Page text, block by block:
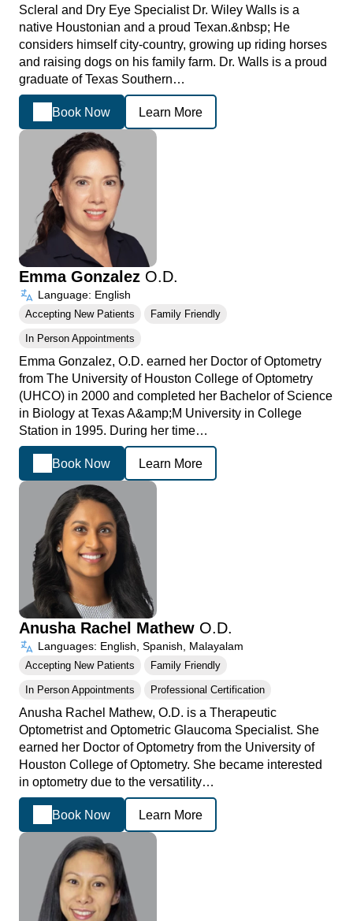
Scleral and Dry Eye Specialist Dr. Wiley Walls is a
native Houstonian and a proud Texan.&nbsp; He
considers himself city-country, growing up riding horses
and raising dogs on his family farm. Dr. Walls is a proud
graduate of Texas Southern…
Book Now Learn More
Emma Gonzalez O.D.
Language: English
Accepting New Patients Family Friendly
In Person Appointments
Emma Gonzalez, O.D. earned her Doctor of Optometry
from The University of Houston College of Optometry
(UHCO) in 2000 and completed her Bachelor of Science
in Biology at Texas A&amp;M University in College
Station in 1995. During her time…
Book Now Learn More
Anusha Rachel Mathew O.D.
Languages: English, Spanish, Malayalam
Accepting New Patients Family Friendly
In Person Appointments Professional Certification
Anusha Rachel Mathew, O.D. is a Therapeutic
Optometrist and Optometric Glaucoma Specialist. She
earned her Doctor of Optometry from the University of
Houston College of Optometry. She became interested
in optometry due to the versatility…
Book Now Learn More